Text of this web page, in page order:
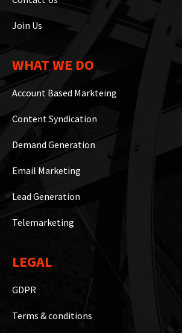
Join Us
WHAT WE DO
Account Based Markteing
Content Syndication
Demand Generation
Email Marketing
Lead Generation
Telemarketing
LEGAL
GDPR
Terms & conditions